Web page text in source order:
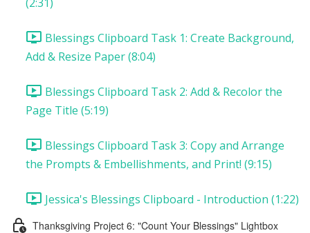
Blessings Clipboard Task 1: Create Background,
Add & Resize Paper (8:04)
Blessings Clipboard Task 2: Add & Recolor the
Page Title (5:19)
Blessings Clipboard Task 3: Copy and Arrange
the Prompts & Embellishments, and Print! (9:15)
Jessica's Blessings Clipboard - Introduction (1:22)
Thanksgiving Project 6: "Count Your Blessings" Lightbox